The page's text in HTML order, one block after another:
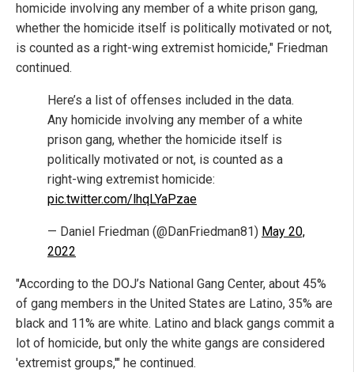
homicide involving any member of a white prison gang,
whether the homicide itself is politically motivated or not,
is counted as a right-wing extremist homicide," Friedman
continued.
Here’s a list of offenses included in the data.
Any homicide involving any member of a white
prison gang, whether the homicide itself is
politically motivated or not, is counted as a
right-wing extremist homicide:
pic.twitter.com/lhqLYaPzae
— Daniel Friedman (@DanFriedman81) May 20,
2022
"According to the DOJ’s National Gang Center, about 45%
of gang members in the United States are Latino, 35% are
black and 11% are white. Latino and black gangs commit a
lot of homicide, but only the white gangs are considered
'extremist groups,'" he continued.